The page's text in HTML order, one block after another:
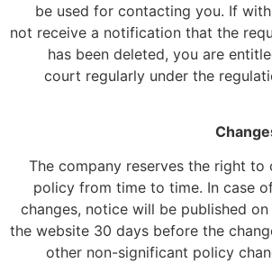
be used for contacting you. If
not receive a notification that the
has been deleted, you are
court regularly under the
The company reserves the right to
policy from time to time. In case
changes, notice will be published
the website 30 days before the
other non-significant policy